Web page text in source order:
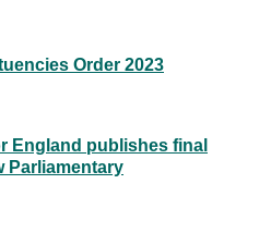
Order 2023
England publishes final
Parliamentary